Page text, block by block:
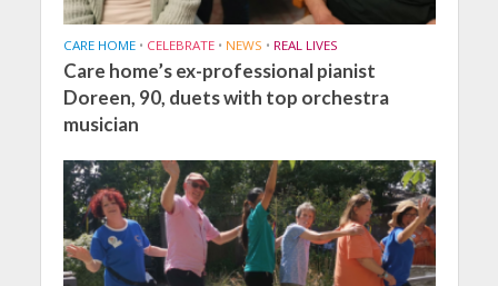
CARE HOME • CELEBRATE • NEWS • REAL LIVES
Care home’s ex-professional pianist
Doreen, 90, duets with top orchestra
musician